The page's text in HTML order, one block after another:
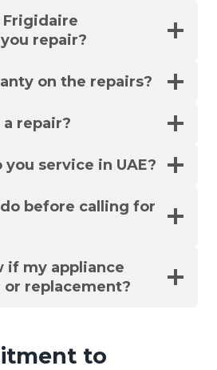
repair?
on the repairs?
repair?
service in UAE?
before calling for
if my appliance
or replacement?
to